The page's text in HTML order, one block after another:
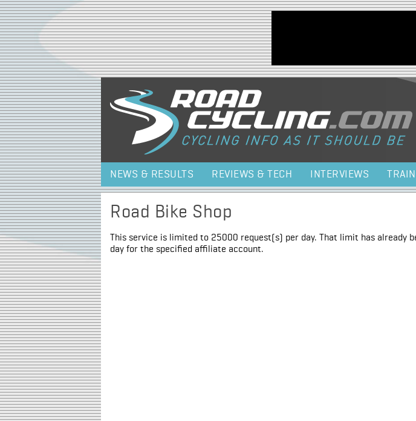
Jump to
NEWS & RESULTS REVIEWS & TECH INTERVIEWS
Road Bike Shop
This service is limited to 25000 request(s) per day. That limit has already
day for the specified affiliate account.